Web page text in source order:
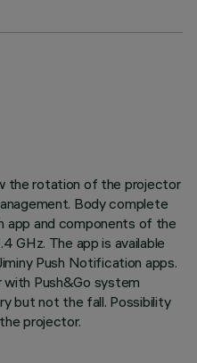
the rotation of the projector
Body complete
app and components of the
GHz. The app is available
Push Notification apps.
Push&Go system
but not the fall. Possibility
projector.